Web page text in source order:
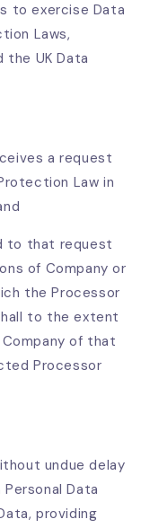
to exercise Data
Laws,
the UK Data
a request
Law in
to that request
of Company or
the Processor
to the extent
of that
Processor
undue delay
Data
providing